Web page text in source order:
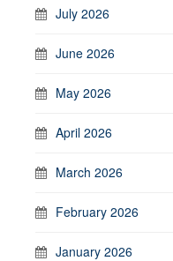
July 2026
June 2026
May 2026
April 2026
March 2026
February 2026
January 2026